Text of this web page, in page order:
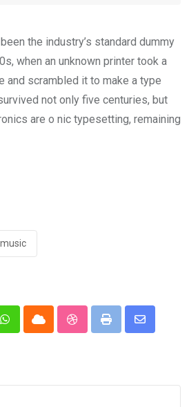
the industry’s standard dummy
when an unknown printer took a
and scrambled it to make a type
not only five centuries, but
are o nic typesetting, remaining
music
WhatsappCloud StumbleUpon
Print
Share